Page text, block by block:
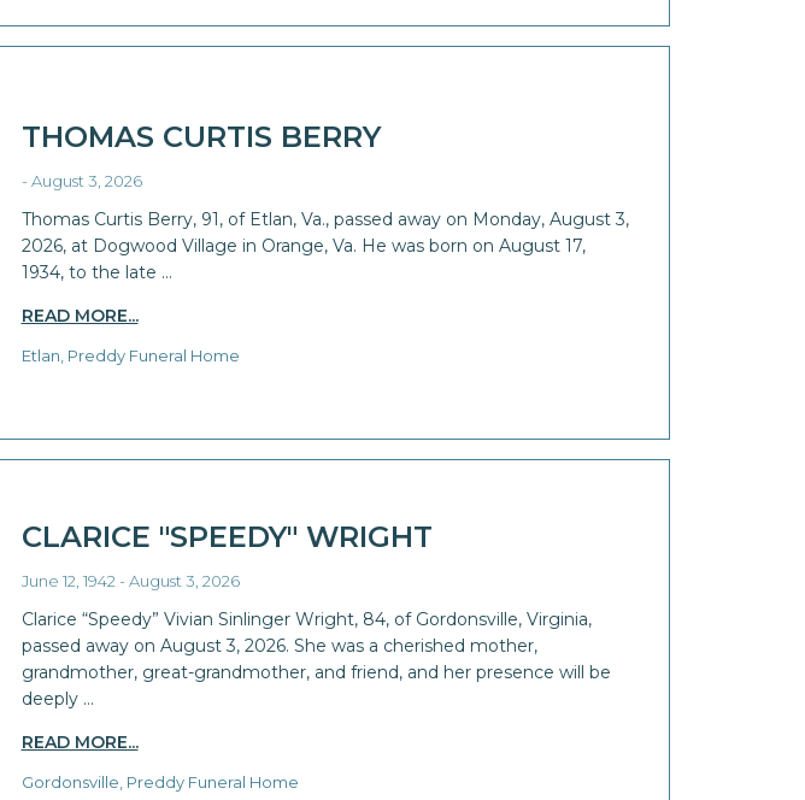
THOMAS CURTIS BERRY
- August 3, 2026
Thomas Curtis Berry, 91, of Etlan, Va., passed away on Monday, August 3,
2026, at Dogwood Village in Orange, Va. He was born on August 17,
1934, to the late …
READ MORE...
Etlan, Preddy Funeral Home
CLARICE "SPEEDY" WRIGHT
June 12, 1942 - August 3, 2026
Clarice “Speedy” Vivian Sinlinger Wright, 84, of Gordonsville, Virginia,
passed away on August 3, 2026. She was a cherished mother,
grandmother, great-grandmother, and friend, and her presence will be
deeply …
READ MORE...
Gordonsville, Preddy Funeral Home